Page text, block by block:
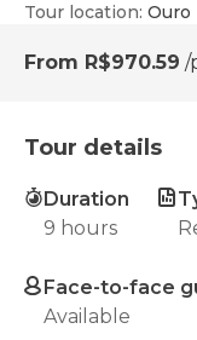
Tour location: Ouro
From R$970.59 /
Tour details
Duration
9 hours
Face-to-face
Available